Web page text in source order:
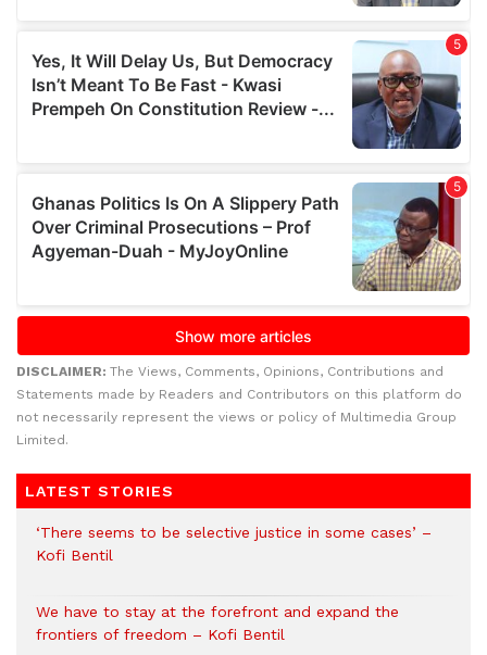
DISCLAIMER: The Views, Comments, Opinions, Contributions and
Statements made by Readers and Contributors on this platform do
not necessarily represent the views or policy of Multimedia Group
Limited.
LATEST STORIES
‘There seems to be selective justice in some cases’ –
Kofi Bentil
We have to stay at the forefront and expand the
frontiers of freedom – Kofi Bentil